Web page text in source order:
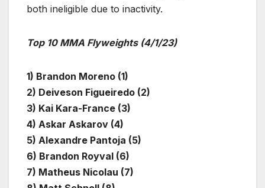
both ineligible due to inactivity.
Top 10 MMA Flyweights (4/1/23)
1) Brandon Moreno (1)
2) Deiveson Figueiredo (2)
3) Kai Kara-France (3)
4) Askar Askarov (4)
5) Alexandre Pantoja (5)
6) Brandon Royval (6)
7) Matheus Nicolau (7)